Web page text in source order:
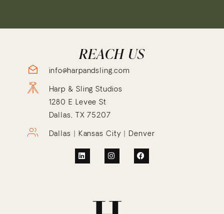
REACH US
info@harpandsling.com
Harp & Sling Studios
1280 E Levee St
Dallas, TX 75207
Dallas | Kansas City | Denver